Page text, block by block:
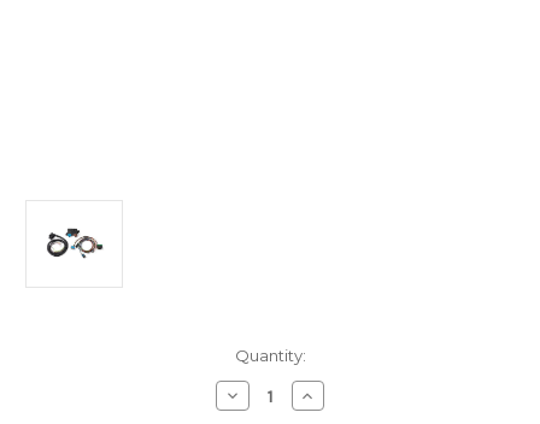
Quantity:
Decrease
Quantity
Increase
Quantity